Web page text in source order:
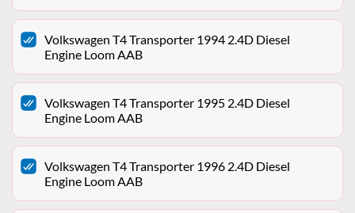
Volkswagen T4 Transporter 1994 2.4D Diesel
Engine Loom AAB
Volkswagen T4 Transporter 1995 2.4D Diesel
Engine Loom AAB
Volkswagen T4 Transporter 1996 2.4D Diesel
Engine Loom AAB